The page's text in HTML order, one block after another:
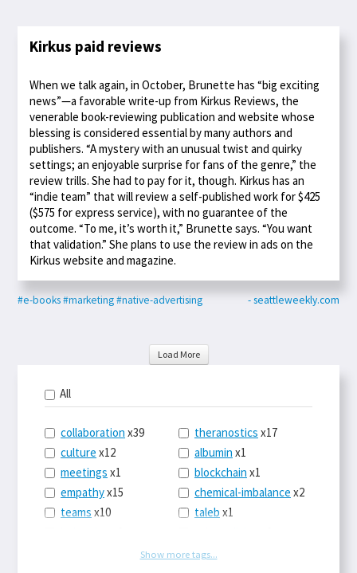
Kirkus paid reviews
When we talk again, in October, Brunette has “big exciting
news”—a favorable write-up from Kirkus Reviews, the
venerable book-reviewing publication and website whose
blessing is considered essential by many authors and
publishers. “A mystery with an unusual twist and quirky
settings; an enjoyable surprise for fans of the genre,” the
review trills. She had to pay for it, though. Kirkus has an
“indie team” that will review a self-published work for $425
($575 for express service), with no guarantee of the
outcome. “To me, it’s worth it,” Brunette says. “You want
that validation.” She plans to use the review in ads on the
Kirkus website and magazine.
#e-books#marketing#native-advertising - seattleweekly.com
Load More
All
collaboration x39
culture x12
meetings x1
empathyx15
teams x10
theranostics x17
albumin x1
blockchain x1
chemical-imbalance x2
taleb x1
railroads
Show more tags...